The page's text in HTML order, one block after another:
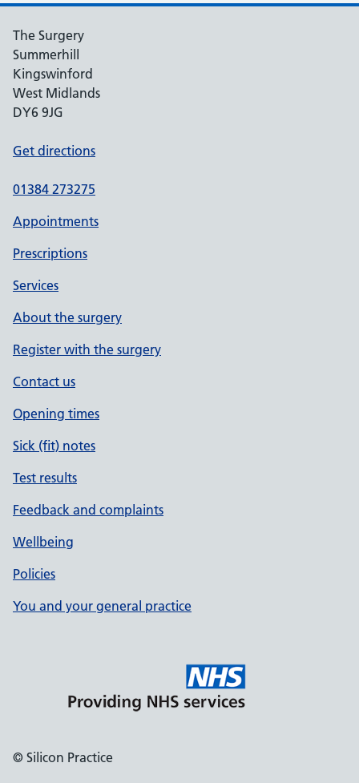
The Surgery
Summerhill
Kingswinford
West Midlands
DY6 9JG
Get directions
01384 273275
Appointments
Prescriptions
Services
About the surgery
Register with the surgery
Contact us
Opening times
Sick (fit) notes
Test results
Feedback and complaints
Wellbeing
Policies
You and your general practice
© Silicon Practice